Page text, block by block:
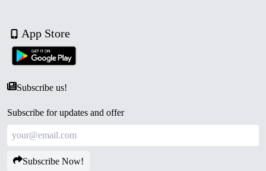
App Store
Subscribe us!
Subscribe for updates and offer
Subscribe Now!